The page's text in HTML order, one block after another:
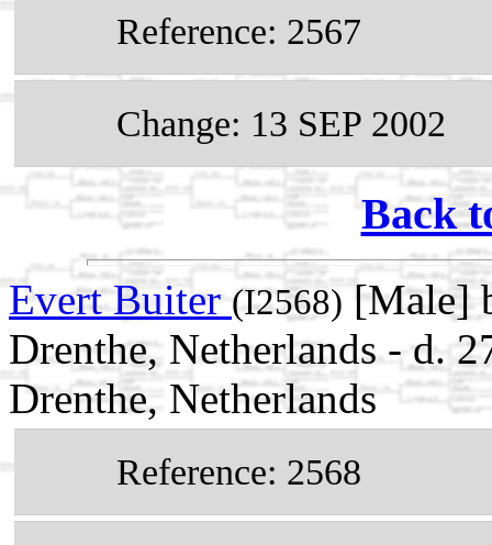
Reference: 2567
Change: 13 SEP 2002
Back
Evert Buiter (I2568) [Male]
Drenthe, Netherlands - d.
Drenthe, Netherlands
Reference: 2568